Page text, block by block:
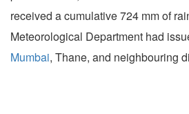
received a cumulative 724 mm of
Meteorological Department had
Mumbai, Thane, and neighbouring